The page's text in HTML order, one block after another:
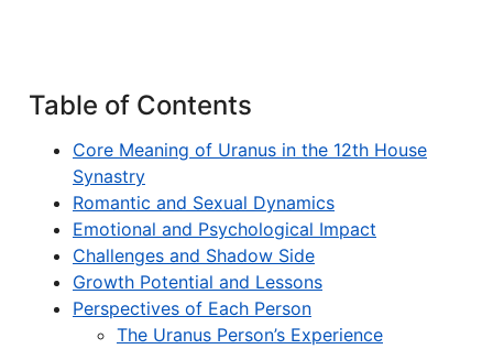
Table of Contents
Core Meaning of Uranus in the 12th House
Synastry
Romantic and Sexual Dynamics
Emotional and Psychological Impact
Challenges and Shadow Side
Growth Potential and Lessons
Perspectives of Each Person
The Uranus Person’s Experience